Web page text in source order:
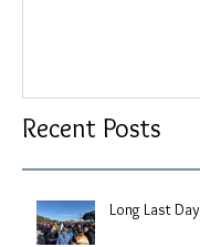
Recent Posts
Long Last Day